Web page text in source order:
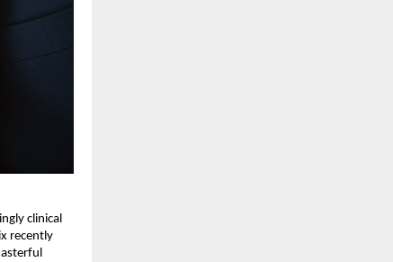
clinical
recently